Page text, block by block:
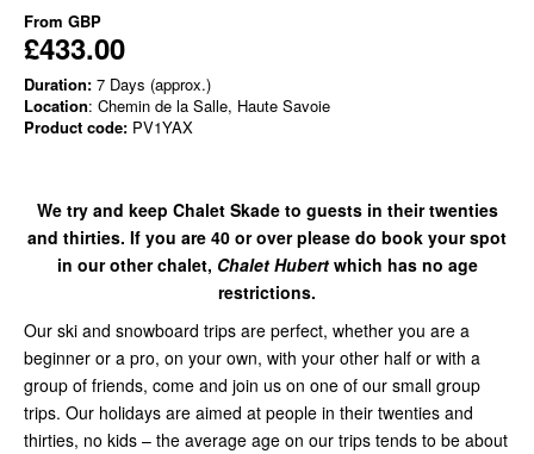
From GBP
£433.00
Duration: 7 Days (approx.)
Location: Chemin de la Salle, Haute Savoie
Product code: PV1YAX
We try and keep Chalet Skade to guests in their twenties
and thirties. If you are 40 or over please do book your spot
in our other chalet, Chalet Hubertwhich has no age
restrictions.
Our ski and snowboard trips are perfect, whether you are a
beginner or a pro, on your own, with your other half or with a
group of friends, come and join us on one of our small group
trips. Our holidays are aimed at people in their twenties and
thirties, no kids – the average age on our trips tends to be about